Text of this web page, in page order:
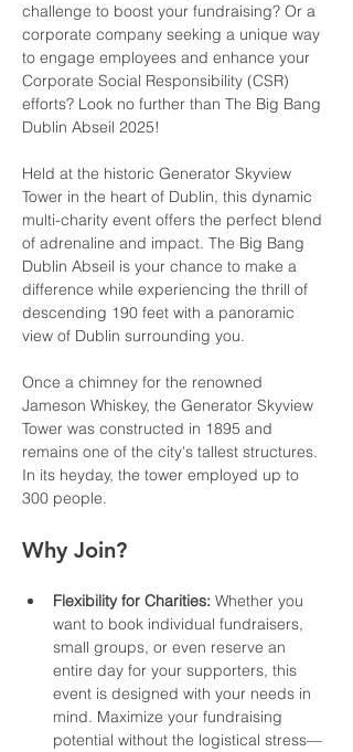
challenge to boost your fundraising? Or a
corporate company seeking a unique way
to engage employees and enhance your
Corporate Social Responsibility (CSR)
efforts? Look no further than The Big Bang
Dublin Abseil 2025!
Held at the historic Generator Skyview
Tower in the heart of Dublin, this dynamic
multi-charity event offers the perfect blend
of adrenaline and impact. The Big Bang
Dublin Abseil is your chance to make a
difference while experiencing the thrill of
descending 190 feet with a panoramic
view of Dublin surrounding you.
Once a chimney for the renowned
Jameson Whiskey, the Generator Skyview
Tower was constructed in 1895 and
remains one of the city's tallest structures.
In its heyday, the tower employed up to
300 people.
Why Join?
Flexibility for Charities: Whether you
want to book individual fundraisers,
small groups, or even reserve an
entire day for your supporters, this
event is designed with your needs in
mind. Maximize your fundraising
potential without the logistical stress—